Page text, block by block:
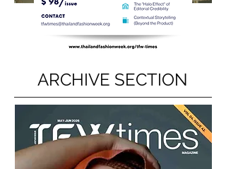
ARCHIVE SECTION